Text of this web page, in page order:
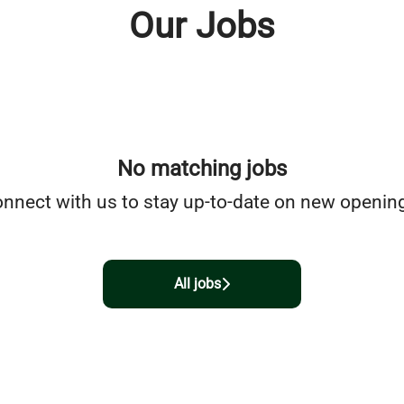
Our Jobs
No matching jobs
with us to stay up-to-date on new
All jobs